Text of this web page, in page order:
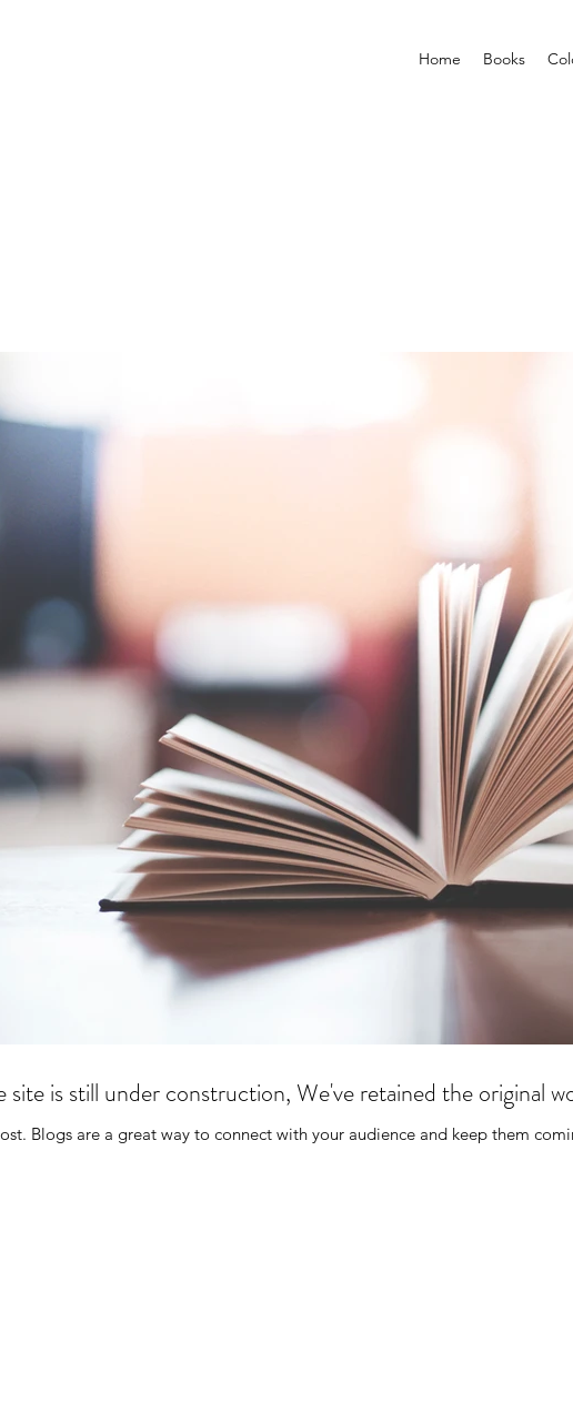
Home Books
site is still under construction, We've retained the original
Blogs are a great way to connect with your audience and keep them